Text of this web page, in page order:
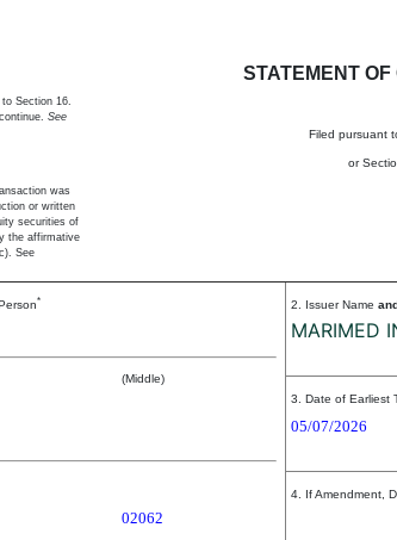
STATEMENT
Filed pursuant
or
Section 16.
See
was
or written
securities of
the affirmative
See
*
(Middle)
02062
2. Issuer Name
MARIMED
3. Date of Earliest
05/07/2026
4. If Amendment,